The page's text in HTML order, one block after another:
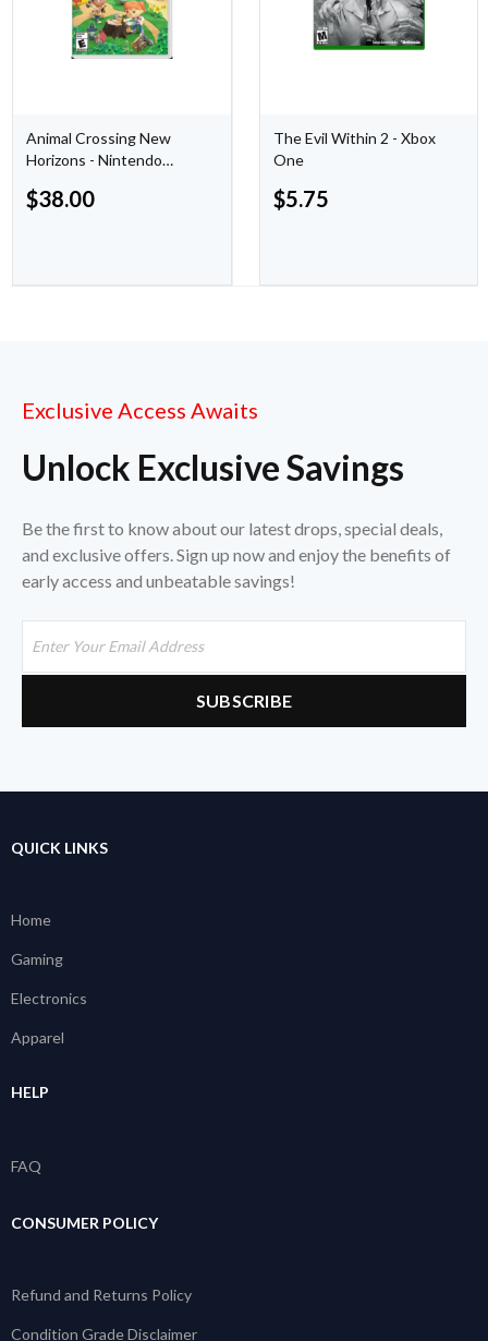
Animal Crossing New
Horizons - Nintendo
$38.00
The Evil Within 2 - Xbox
One
$5.75
Exclusive Access Awaits
Unlock Exclusive Savings
Be the first to know about our latest drops, special deals,
and exclusive offers. Sign up now and enjoy the benefits of
early access and unbeatable savings!
QUICK LINKS
Home
Gaming
Electronics
Apparel
HELP
FAQ
CONSUMER POLICY
Refund and Returns Policy
Condition Grade Disclaimer